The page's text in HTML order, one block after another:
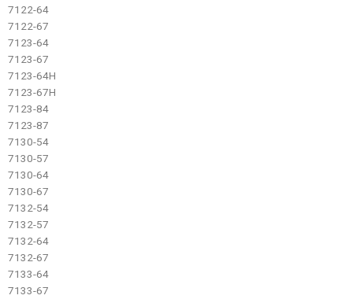
7122-64
7122-67
7123-64
7123-67
7123-64H
7123-67H
7123-84
7123-87
7130-54
7130-57
7130-64
7130-67
7132-54
7132-57
7132-64
7132-67
7133-64
7133-67